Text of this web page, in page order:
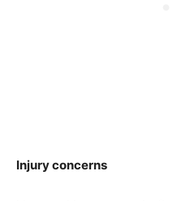
Injury concerns